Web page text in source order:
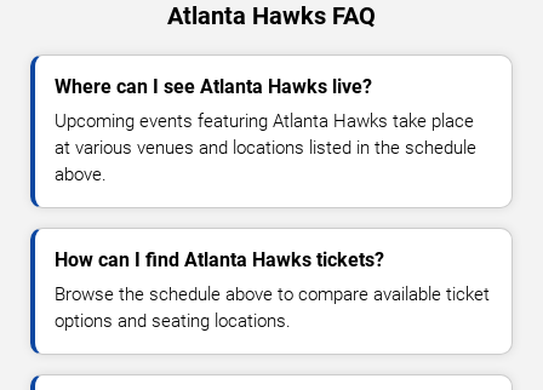
Atlanta Hawks FAQ
Where can I see Atlanta Hawks live?
Upcoming events featuring Atlanta Hawks take place
at various venues and locations listed in the schedule
above.
How can I find Atlanta Hawks tickets?
Browse the schedule above to compare available ticket
options and seating locations.